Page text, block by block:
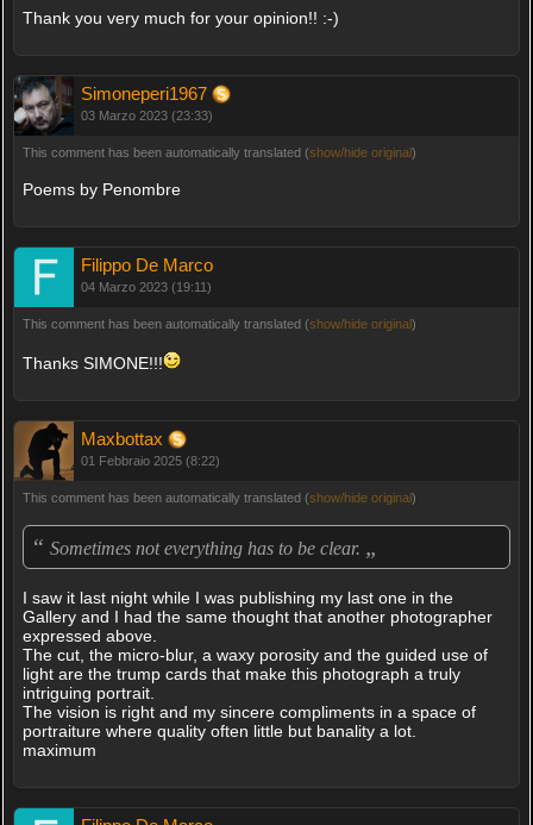
Thank you very much for your opinion!! :-)
Simoneperi1967
03 Marzo 2023 (23:33)
This comment has been automatically translated (show/hide original )
Poems by Penombre
Filippo De Marco
04 Marzo 2023 (19:11)
This comment has been automatically translated (show/hide original)
Thanks SIMONE!!!
Maxbottax
01 Febbraio 2025 (8:22)
This comment has been automatically translated (show/hide original)
“ Sometimes not everything has to be clear. „
I saw it last night while I was publishing my last one in the
Gallery and I had the same thought that another photographer
expressed above.
The cut, the micro-blur, a waxy porosity and the guided use of
light are the trump cards that make this photograph a truly
intriguing portrait.
The vision is right and my sincere compliments in a space of
portraiture where quality often little but banality a lot.
maximum